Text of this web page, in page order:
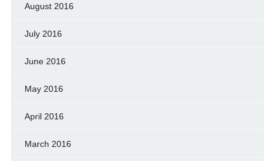
August 2016
July 2016
June 2016
May 2016
April 2016
March 2016